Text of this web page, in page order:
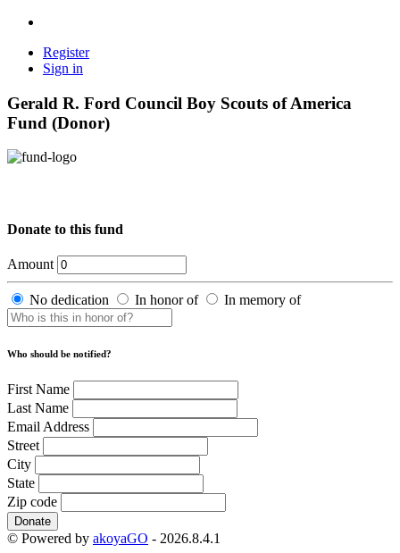
Register
Sign in
Gerald R. Ford Council Boy Scouts of America
Fund (Donor)
Donate to this fund
Amount
No dedication In honor of In memory of
Who should be notified?
First Name
Last Name
Email Address
Street
City
State
Zip code
Donate
© Powered by akoyaGO - 2026.8.4.1